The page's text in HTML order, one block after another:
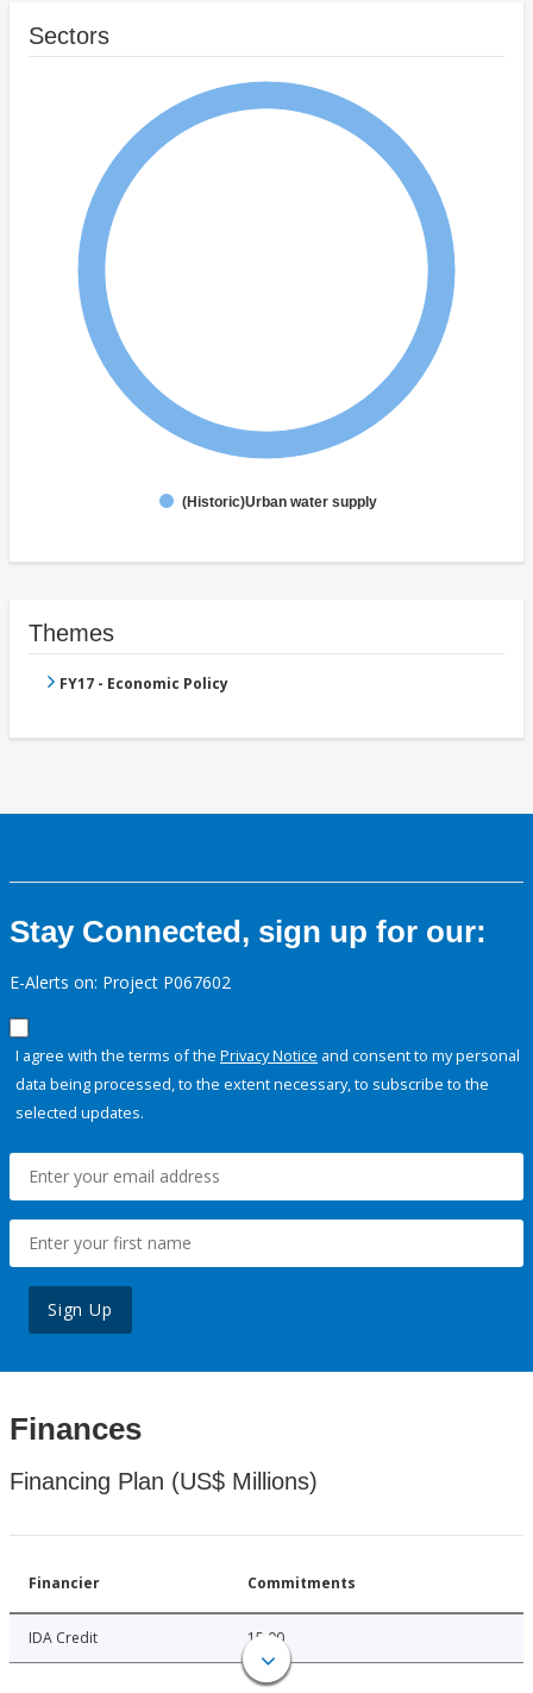
Sectors
(Historic)Urban water supply
Themes
FY17 - Economic Policy
Stay Connected, sign up for our:
E-Alerts on: Project P067602
I agree with the terms of the Privacy Notice and consent to my personal
data being processed, to the extent necessary, to subscribe to the
selected updates.
Sign Up
Finances
Financing Plan (US$ Millions)
Financier Commitments
IDA Credit 15.00